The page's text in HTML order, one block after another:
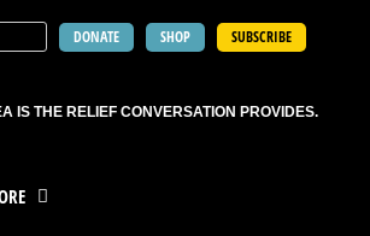
DONATE SHOP SUBSCRIBE
IS THE RELIEF CONVERSATION PROVIDES.